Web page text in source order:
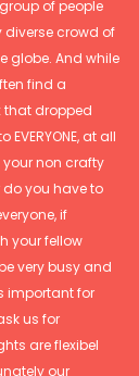
of people
diverse crowd of
globe. And while
find a
that dropped
at all
non crafty
do you have to
if
your fellow
very busy and
important for
us for
are flexibel
our